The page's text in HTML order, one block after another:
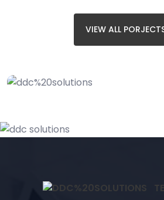
VIEW ALL